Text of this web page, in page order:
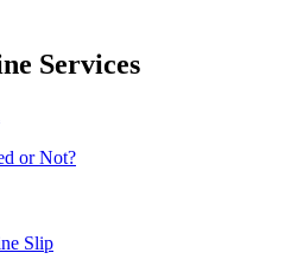
Services
or Not?
Slip